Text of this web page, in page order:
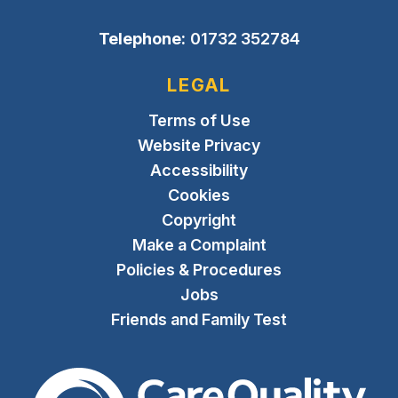
Telephone: 01732 352784
LEGAL
Terms of Use
Website Privacy
Accessibility
Cookies
Copyright
Make a Complaint
Policies & Procedures
Jobs
Friends and Family Test
The Care Quality